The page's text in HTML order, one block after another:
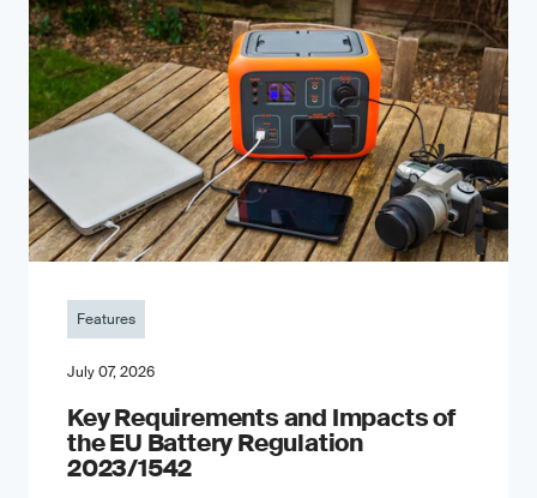
Features
July 07, 2026
Key Requirements and Impacts of
the EU Battery Regulation
2023/1542